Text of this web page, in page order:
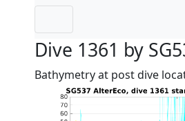
Dive 1361 by
Bathymetry at post dive